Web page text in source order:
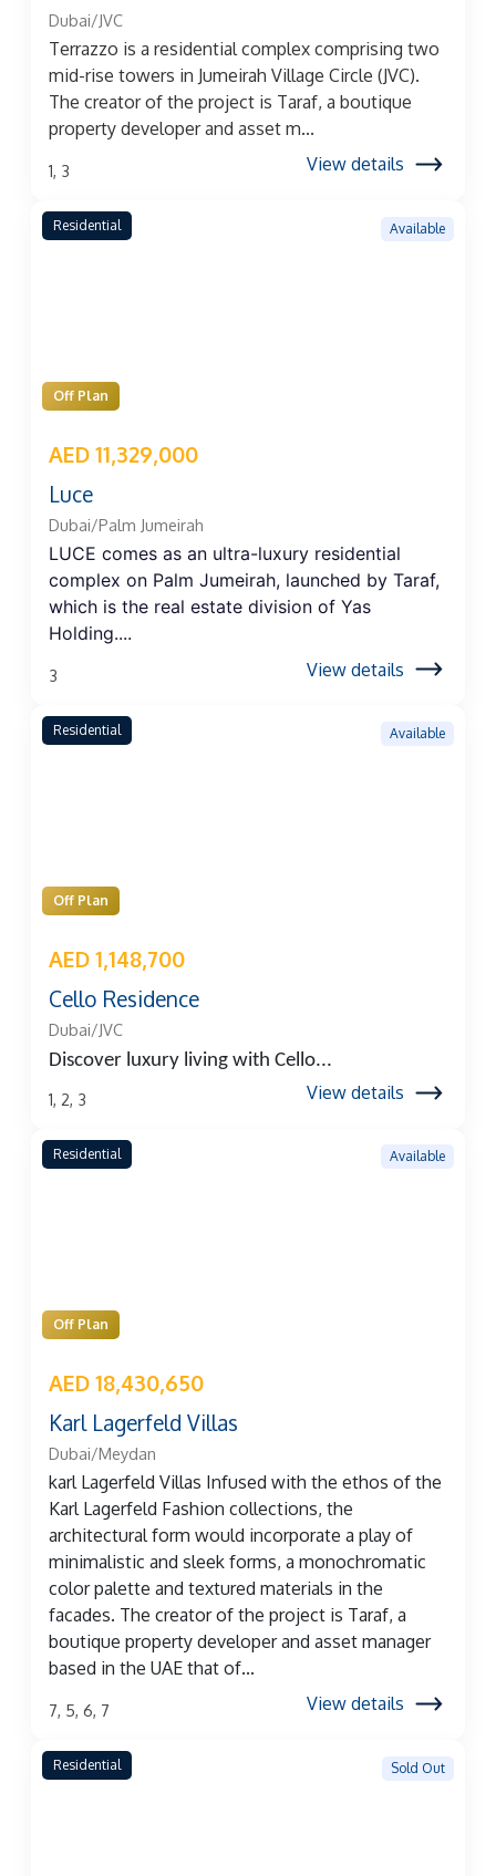
Dubai/JVC
Terrazzo is a residential complex comprising two
mid-rise towers in Jumeirah Village Circle (JVC).
The creator of the project is Taraf, a boutique
property developer and asset m...
1, 3 View details
Residential
Off Plan
AED 11,329,000
Available
Luce
Dubai/Palm Jumeirah
LUCE comes as an ultra-luxury residential
complex on Palm Jumeirah, launched by Taraf,
which is the real estate division of Yas
Holding....
3 View details
Residential
Off Plan
AED 1,148,700
Available
Cello Residence
Dubai/JVC
Discover luxury living with Cello...
1, 2, 3 View details
Residential
Off Plan
AED 18,430,650
Available
Karl Lagerfeld Villas
Dubai/Meydan
karl Lagerfeld Villas Infused with the ethos of the
Karl Lagerfeld Fashion collections, the
architectural form would incorporate a play of
minimalistic and sleek forms, a monochromatic
color palette and textured materials in the
facades. The creator of the project is Taraf, a
boutique property developer and asset manager
based in the UAE that of...
7, 5, 6, 7 View details
Residential Sold Out